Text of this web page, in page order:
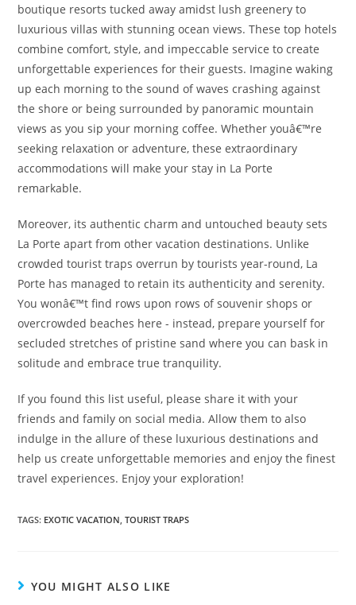
boutique resorts tucked away amidst lush greenery to
luxurious villas with stunning ocean views. These top hotels
combine comfort, style, and impeccable service to create
unforgettable experiences for their guests. Imagine waking
up each morning to the sound of waves crashing against
the shore or being surrounded by panoramic mountain
views as you sip your morning coffee. Whether youâ€™re
seeking relaxation or adventure, these extraordinary
accommodations will make your stay in La Porte
remarkable.
Moreover, its authentic charm and untouched beauty sets
La Porte apart from other vacation destinations. Unlike
crowded tourist traps overrun by tourists year-round, La
Porte has managed to retain its authenticity and serenity.
You wonâ€™t find rows upon rows of souvenir shops or
overcrowded beaches here - instead, prepare yourself for
secluded stretches of pristine sand where you can bask in
solitude and embrace true tranquility.
If you found this list useful, please share it with your
friends and family on social media. Allow them to also
indulge in the allure of these luxurious destinations and
help us create unforgettable memories and enjoy the finest
travel experiences. Enjoy your exploration!
TAGS: EXOTIC VACATION TOURIST TRAPS
YOU MIGHT ALSO LIKE